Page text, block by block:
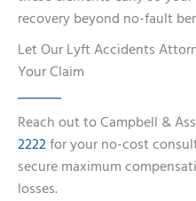
recovery beyond no-fault
Let Our Lyft Accidents
Your Claim
Reach out to Campbell &
2222for your no-cost
secure maximum
losses.